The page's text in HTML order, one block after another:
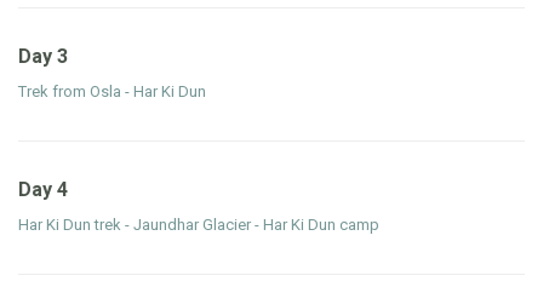
Day 3
Trek from Osla - Har Ki Dun
Day 4
Har Ki Dun trek - Jaundhar Glacier - Har Ki Dun camp